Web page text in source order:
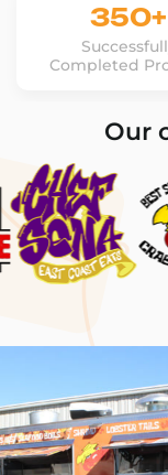
350+
Completed
Our